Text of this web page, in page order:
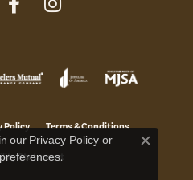
Policy Terms & Conditions
Statement
our Privacy Policy or
.
Close